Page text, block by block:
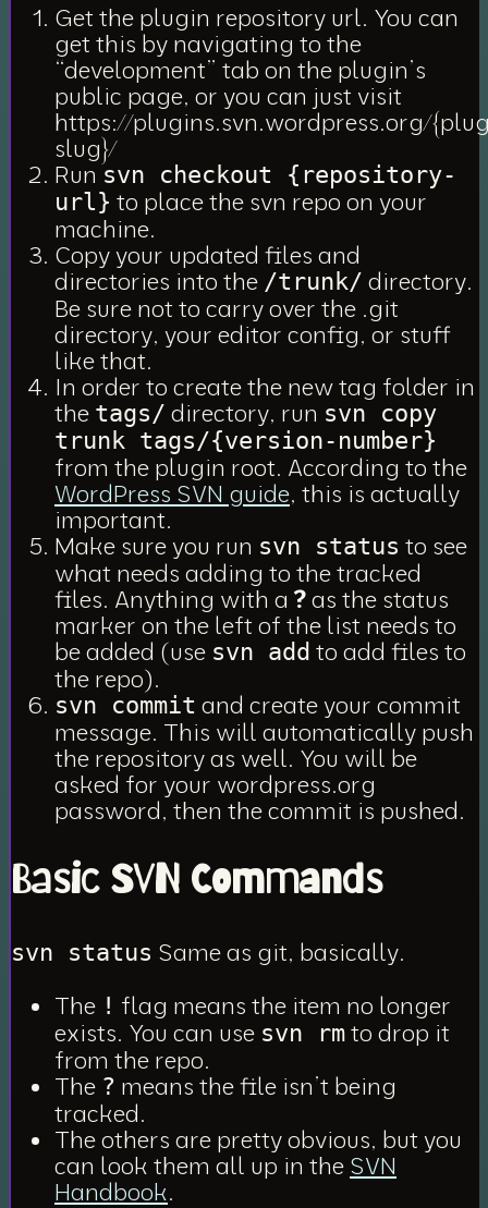
Get the plugin repository url. You can
get this by navigating to the
“development” tab on the plugin’s
public page, or you can just visit
https://plugins.svn.wordpress.org/
slug}/
Runsvn checkout {repository-
url} to place the svn repo on your
machine.
Copy your updated files and
directories into the /trunk/ directory.
Be sure not to carry over the .git
directory, your editor config, or stuff
like that.
In order to create the new tag folder in
the tags/ directory, run svn copy
trunk tags/{version-number}
from the plugin root. According to the
WordPress SVN guide, this is actually
important.
Make sure you run svn status to see
what needs adding to the tracked
files. Anything with a ?as the status
marker on the left of the list needs to
be added (use svn add to add files to
the repo).
svn commit and create your commit
message. This will automatically push
the repository as well. You will be
asked for your wordpress.org
password, then the commit is pushed.
Basic SVN Commands
svn status Same as git, basically.
The ! flag means the item no longer
exists. You can use svn rm to drop it
from the repo.
The ? means the file isn’t being
tracked.
The others are pretty obvious, but you
can look them all up in the SVN
Handbook.